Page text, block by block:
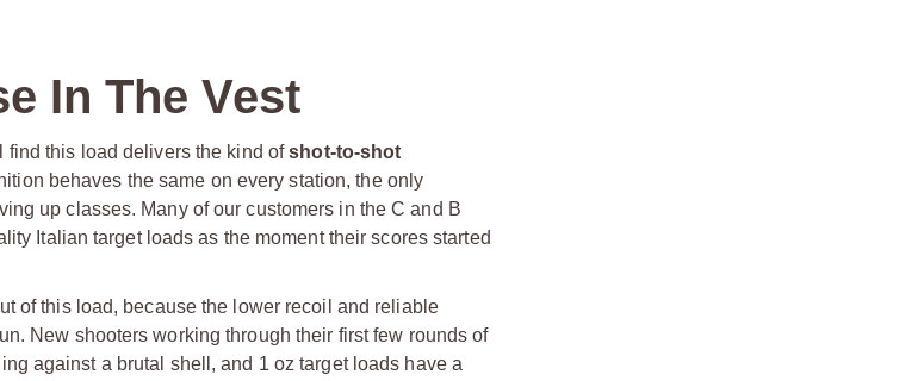
In The Vest
find this load delivers the kind ofshot-to-shot
behaves the same on every station, the only
up classes. Many of our customers in the C and B
Italian target loads as the moment their scores started
of this load, because the lower recoil and reliable
New shooters working through their first few rounds of
against a brutal shell, and 1 oz target loads have a